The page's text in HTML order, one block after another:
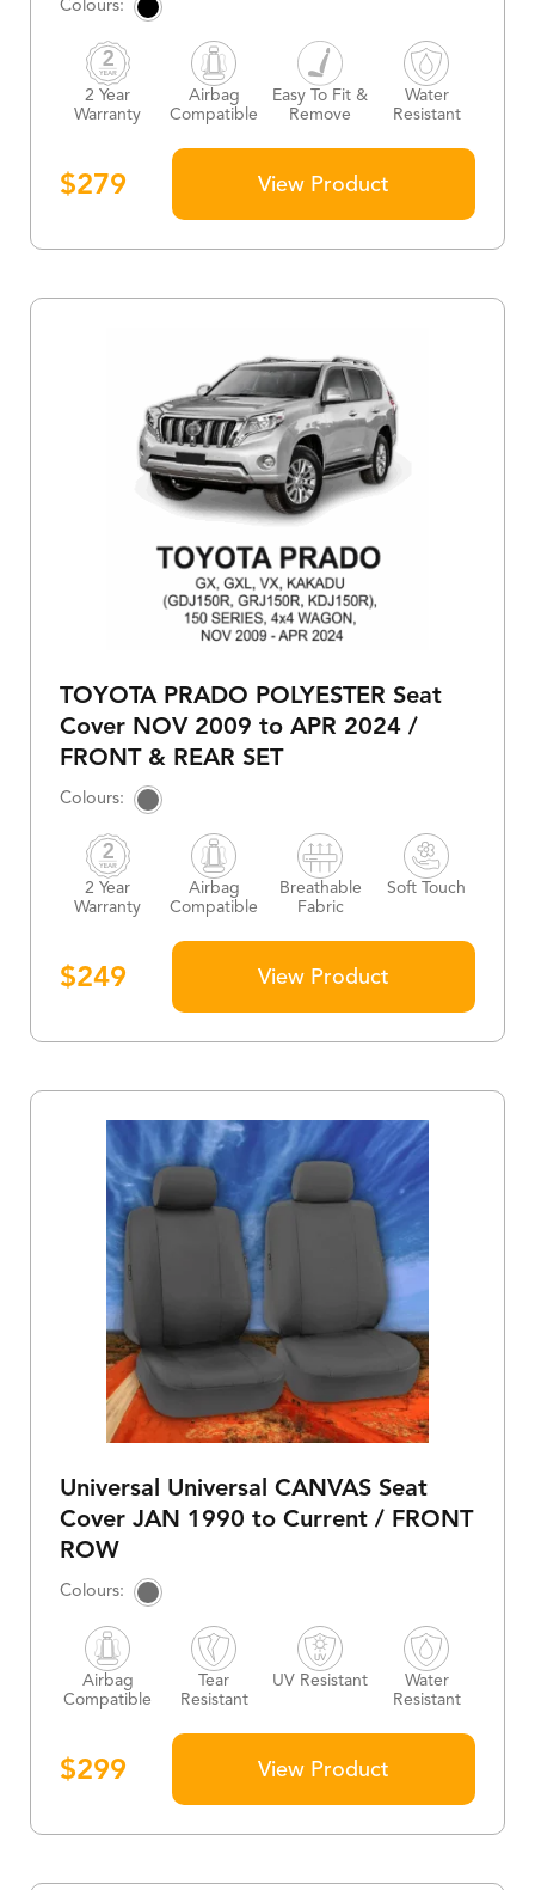
$279
2 Year
Warranty
Airbag
Compatible
Easy To Fit &
Remove
Water
Resistant
View Product
TOYOTA PRADO POLYESTER Seat
Cover NOV 2009 to APR 2024 /
FRONT & REAR SET
$249
2 Year
Warranty
Airbag
Compatible
Breathable
Fabric
Soft Touch
View Product
Universal Universal CANVAS Seat
Cover JAN 1990 to Current / FRONT
ROW
$299
Airbag
Compatible
Tear
Resistant
UV Resistant
Water
Resistant
View Product